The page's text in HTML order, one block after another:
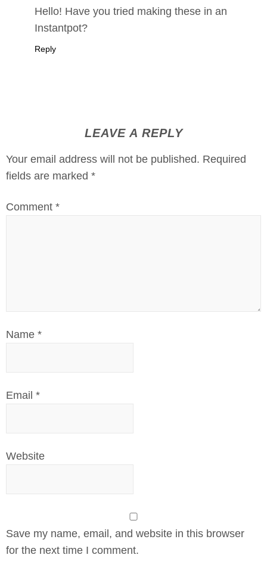
Hello! Have you tried making these in an
Instantpot?
Reply
LEAVE A REPLY
Your email address will not be published. Required
fields are marked *
Comment *
Name *
Email *
Website
Save my name, email, and website in this browser
for the next time I comment.